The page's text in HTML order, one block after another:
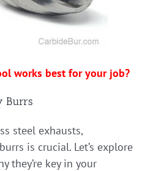
works best for your job?
Burrs
steel exhausts,
is crucial. Let’s explore
they’re key in your